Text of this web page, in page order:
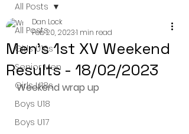
All Posts
Girls U16s
Senior Men
Girls U18s
Boys U18
Boys U17
All Posts
Men's 1st XV Weekend
Results - 18/02/2023
Dan Lock
Feb 20, 20231 min read
Weekend wrap up